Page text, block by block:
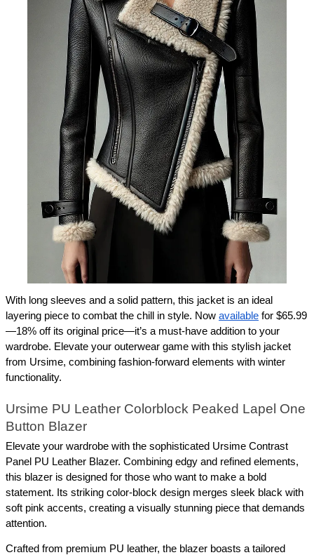
With long sleeves and a solid pattern, this jacket is an ideal
layering piece to combat the chill in style. Now available for $65.99
—18% off its original price—it’s a must-have addition to your
wardrobe. Elevate your outerwear game with this stylish jacket
from Ursime, combining fashion-forward elements with winter
functionality.
Ursime PU Leather Colorblock Peaked Lapel One
Button Blazer
Elevate your wardrobe with the sophisticated Ursime Contrast
Panel PU Leather Blazer. Combining edgy and refined elements,
this blazer is designed for those who want to make a bold
statement. Its striking color-block design merges sleek black with
soft pink accents, creating a visually stunning piece that demands
attention.
Crafted from premium PU leather, the blazer boasts a tailored